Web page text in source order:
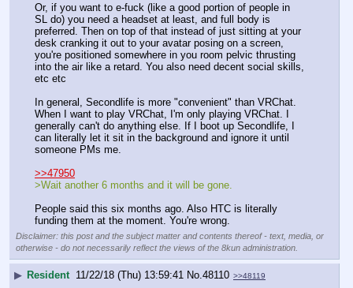
Or, if you want to e-fuck (like a good portion of people in
SL do) you need a headset at least, and full body is
preferred. Then on top of that instead of just sitting at your
desk cranking it out to your avatar posing on a screen,
you're positioned somewhere in you room pelvic thrusting
into the air like a retard. You also need decent social skills,
etc etc
In general, Secondlife is more "convenient" than VRChat.
When I want to play VRChat, I'm only playing VRChat. I
generally can't do anything else. If I boot up Secondlife, I
can literally let it sit in the background and ignore it until
someone PMs me.
>>47950
>Wait another 6 months and it will be gone.
People said this six months ago. Also HTC is literally
funding them at the moment. You're wrong.
Disclaimer: this post and the subject matter and contents thereof - text, media, or
otherwise - do not necessarily reflect the views of the 8kun administration.
▶ Resident 11/22/18 (Thu) 13:59:41 No. 48110 >>48119